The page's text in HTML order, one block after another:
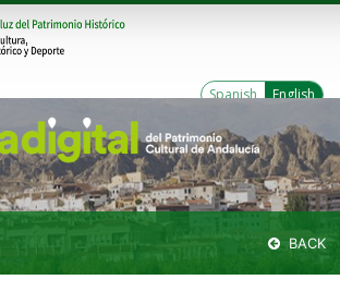
Spanish English
BACK